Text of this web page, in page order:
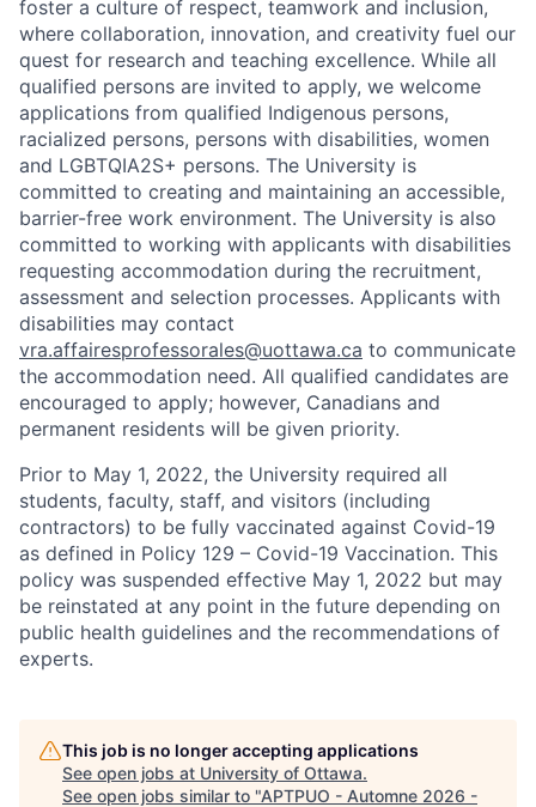
foster a culture of respect, teamwork and inclusion,
where collaboration, innovation, and creativity fuel our
quest for research and teaching excellence. While all
qualified persons are invited to apply, we welcome
applications from qualified Indigenous persons,
racialized persons, persons with disabilities, women
and LGBTQIA2S+ persons. The University is
committed to creating and maintaining an accessible,
barrier-free work environment. The University is also
committed to working with applicants with disabilities
requesting accommodation during the recruitment,
assessment and selection processes. Applicants with
disabilities may contact
vra.affairesprofessorales@uottawa.ca to communicate
the accommodation need. All qualified candidates are
encouraged to apply; however, Canadians and
permanent residents will be given priority.
Prior to May 1, 2022, the University required all
students, faculty, staff, and visitors (including
contractors) to be fully vaccinated against Covid-19
as defined in Policy 129 – Covid-19 Vaccination. This
policy was suspended effective May 1, 2022 but may
be reinstated at any point in the future depending on
public health guidelines and the recommendations of
experts.
This job is no longer accepting applications
See open jobs at University of Ottawa.
See open jobs similar to "APTPUO - Automne 2026 -